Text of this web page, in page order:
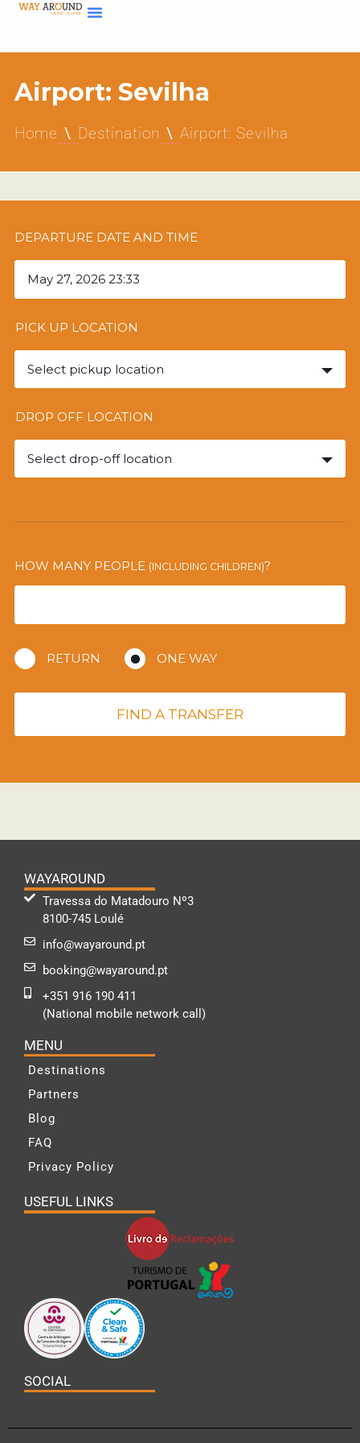
Airport: Sevilha
Home Destination Airport: Sevilha
DEPARTURE DATE AND TIME
PICK UP LOCATION
Select pickup location
DROP OFF LOCATION
Select drop-off location
HOW MANY PEOPLE (INCLUDING CHILDREN)?
RETURN ONE WAY
FIND A TRANSFER
WAYAROUND
Travessa do Matadouro Nº3
8100-745 Loulé
info@wayaround.pt
booking@wayaround.pt
+351 916 190 411
(National mobile network call)
MENU
Destinations
Partners
Blog
FAQ
Privacy Policy
USEFUL LINKS
SOCIAL